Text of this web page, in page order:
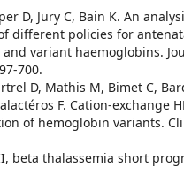
D, Jury C, Bain K. An
different policies for
variant haemoglobins.
700.
D, Mathis M, Bimet C,
F. Cation-exchange
of hemoglobin variants.
beta thalassemia short